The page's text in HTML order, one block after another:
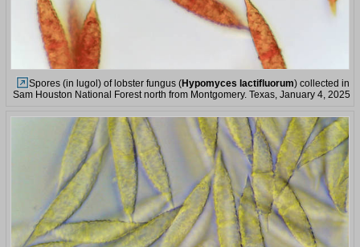
Spores (in lugol) of lobster fungus (Hypomyces lactifluorum) collected in
Sam Houston National Forest north from Montgomery. Texas, January 4, 2025